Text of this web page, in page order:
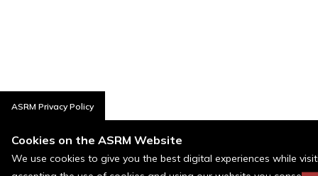
ASRM Privacy Policy
Cookies on the ASRM Website
We use cookies to give you the best digital experiences while